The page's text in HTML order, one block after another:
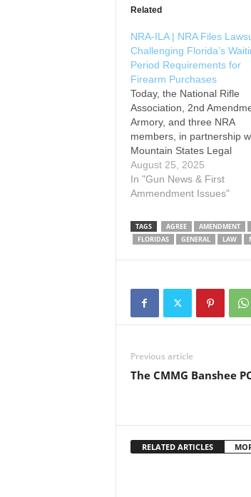
Related
NRA-ILA | NRA Files
Challenging Florida’s
Period Requirements for
Firearm Purchases
Today, the National Rifle
Association, 2nd
Armory, and three NRA
members, in partnership
Mountain States Legal
Foundation, filed a lawsuit
challenging Florida’s waiting
period requirements for
constitution was amended
1998 to impose a
August 25, 2025
In "Gun News & First
Ammendment Issues"
TAGS AGREE AMENDMENT
FLORIDAS
GENERAL LAW
Previous article
The CMMG Banshee
RELATED ARTICLES